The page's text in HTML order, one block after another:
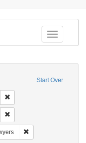
Toggle
Start Over
Language: French